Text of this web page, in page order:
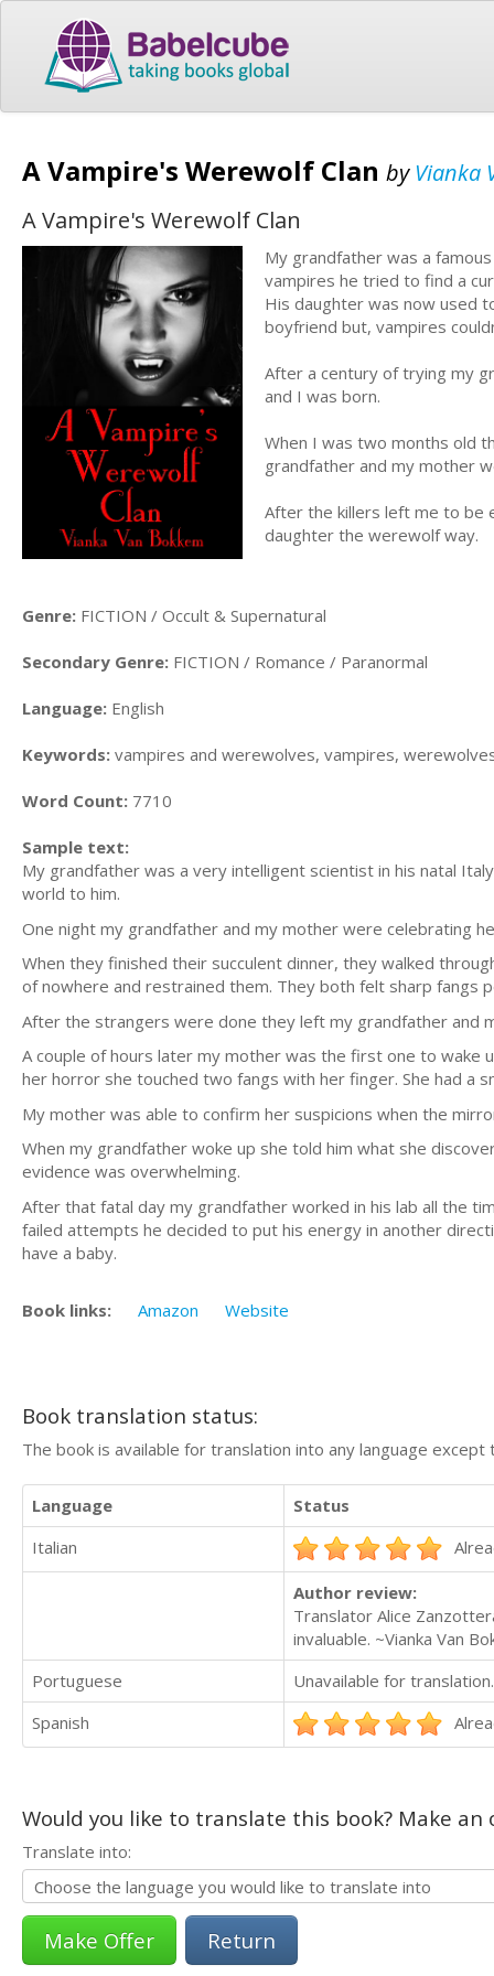
A Vampire's Werewolf Clan by Vianka
A Vampire's Werewolf Clan
My grandfather was a
vampires he tried to find a
His daughter was now used
boyfriend but, vampires
After a century of trying my
and I was born.
When I was two months old
grandfather and my mother
After the killers left me to be
daughter the werewolf way.
Genre: FICTION / Occult & Supernatural
Secondary Genre: FICTION / Romance / Paranormal
Language: English
Keywords: vampires and werewolves, vampires,
Word Count: 7710
Sample text:
My grandfather was a very intelligent scientist in his natal
world to him.
One night my grandfather and my mother were celebrating
When they finished their succulent dinner, they walked
of nowhere and restrained them. They both felt sharp fangs
After the strangers were done they left my grandfather and
A couple of hours later my mother was the first one to wake
her horror she touched two fangs with her finger. She had a
My mother was able to confirm her suspicions when the
When my grandfather woke up she told him what she
evidence was overwhelming.
After that fatal day my grandfather worked in his lab all the
failed attempts he decided to put his energy in another
have a baby.
Book links: Amazon Website
Book translation status:
The book is available for translation into any language
Language
Status
Italian
Author review:
Translator Alice
invaluable. ~Vianka Van
Portuguese
Unavailable for translation.
Spanish
Would you like to translate this book? Make
Translate into:
Return